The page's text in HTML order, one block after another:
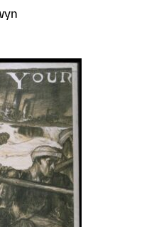
to a group?